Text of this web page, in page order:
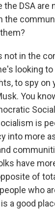
the DSA
the
not in the
looking
to spy on
You
is
into more
have
of
who
a good